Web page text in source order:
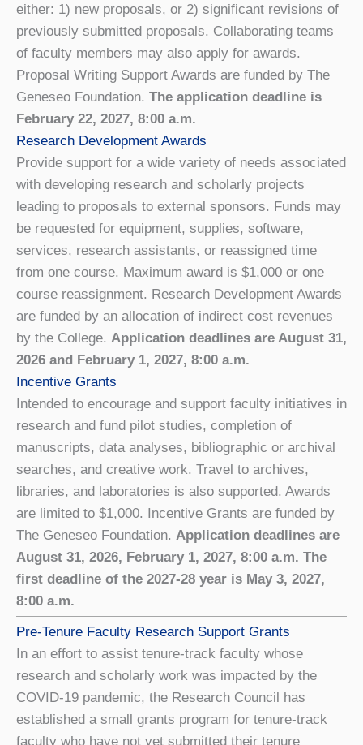
either: 1) new proposals, or 2) significant revisions of
previously submitted proposals. Collaborating teams
of faculty members may also apply for awards.
Proposal Writing Support Awards are funded by The
Geneseo Foundation. The application deadline is
February 22, 2027, 8:00 a.m.
Research Development Awards
Provide support for a wide variety of needs associated
with developing research and scholarly projects
leading to proposals to external sponsors. Funds may
be requested for equipment, supplies, software,
services, research assistants, or reassigned time
from one course. Maximum award is $1,000 or one
course reassignment. Research Development Awards
are funded by an allocation of indirect cost revenues
by the College. Application deadlines are August 31,
2026 and February 1, 2027, 8:00 a.m.
Incentive Grants
Intended to encourage and support faculty initiatives in
research and fund pilot studies, completion of
manuscripts, data analyses, bibliographic or archival
searches, and creative work. Travel to archives,
libraries, and laboratories is also supported. Awards
are limited to $1,000. Incentive Grants are funded by
The Geneseo Foundation. Application deadlines are
August 31, 2026, February 1, 2027, 8:00 a.m. The
first deadline of the 2027-28 year is May 3, 2027,
8:00 a.m.
Pre-Tenure Faculty Research Support Grants
In an effort to assist tenure-track faculty whose
research and scholarly work was impacted by the
COVID-19 pandemic, the Research Council has
established a small grants program for tenure-track
faculty who have not yet submitted their tenure